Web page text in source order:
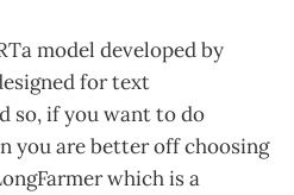
model developed by
for text
so, if you want to do
you are better off choosing
which is a